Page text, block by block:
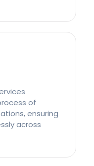
of
ensuring
across